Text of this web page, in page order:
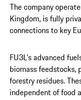
The company
Kingdom, is fully
connections to key
FU3L’s advanced
biomass feedstocks,
forestry residues.
independent of food